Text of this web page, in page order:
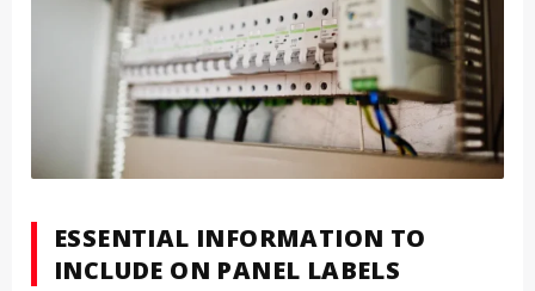
ESSENTIAL INFORMATION TO
INCLUDE ON PANEL LABELS